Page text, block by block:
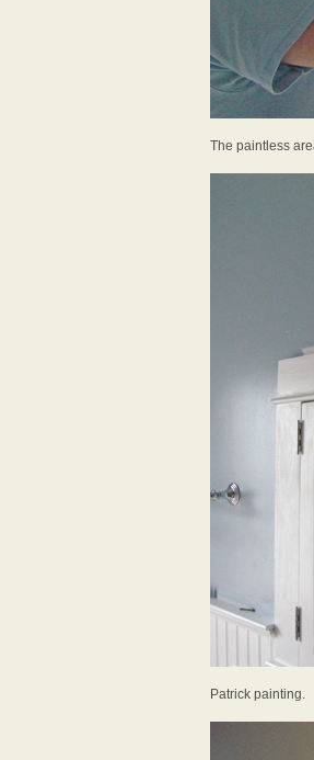
The paintless
Patrick painting.